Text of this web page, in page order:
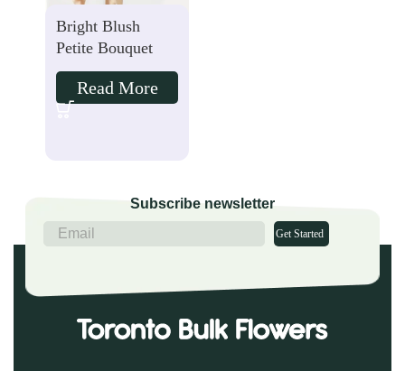
Bright Blush
Petite Bouquet
Read More
Subscribe newsletter
Get Started